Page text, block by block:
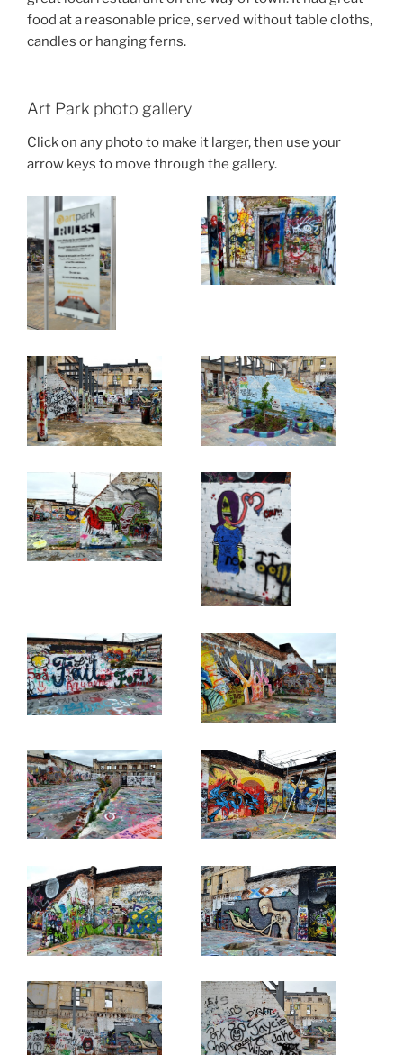
food at a reasonable price, served without table cloths,
candles or hanging ferns.
Art Park photo gallery
Click on any photo to make it larger, then use your
arrow keys to move through the gallery.